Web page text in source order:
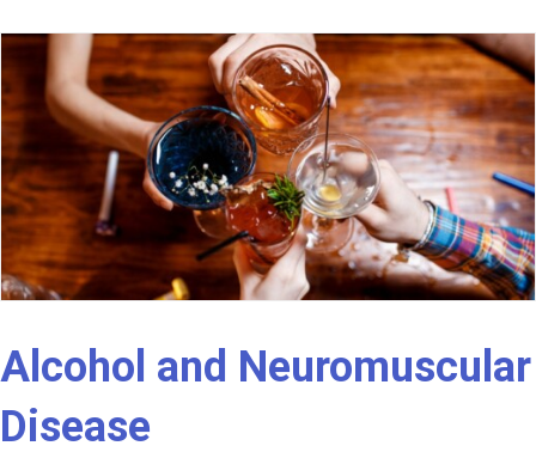
Alcohol and Neuromuscular
Disease